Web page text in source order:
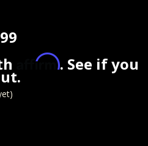
Affirm. See if you